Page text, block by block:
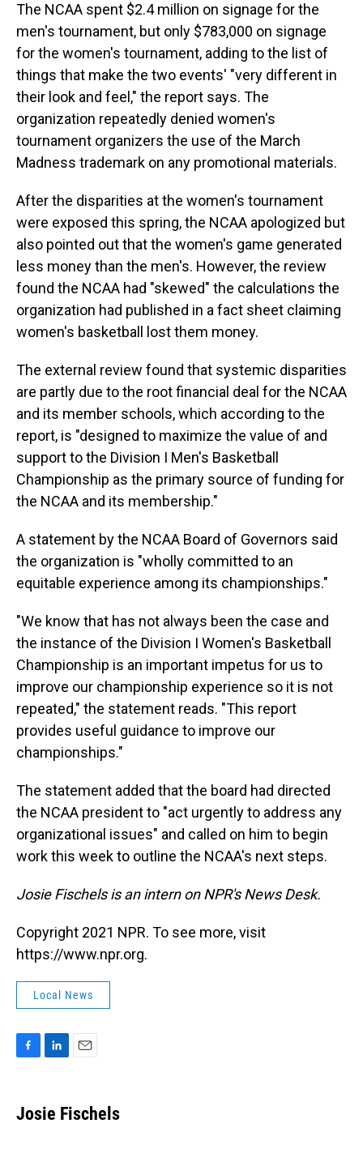
The NCAA spent $2.4 million on signage for the
men's tournament, but only $783,000 on signage
for the women's tournament, adding to the list of
things that make the two events' "very different in
their look and feel," the report says. The
organization repeatedly denied women's
tournament organizers the use of the March
Madness trademark on any promotional materials.
After the disparities at the women's tournament
were exposed this spring, the NCAA apologized but
also pointed out that the women's game generated
less money than the men's. However, the review
found the NCAA had "skewed" the calculations the
organization had published in a fact sheet claiming
women's basketball lost them money.
The external review found that systemic disparities
are partly due to the root financial deal for the NCAA
and its member schools, which according to the
report, is "designed to maximize the value of and
support to the Division I Men's Basketball
Championship as the primary source of funding for
the NCAA and its membership."
A statement by the NCAA Board of Governors said
the organization is "wholly committed to an
equitable experience among its championships."
"We know that has not always been the case and
the instance of the Division I Women's Basketball
Championship is an important impetus for us to
improve our championship experience so it is not
repeated," the statement reads. "This report
provides useful guidance to improve our
championships."
The statement added that the board had directed
the NCAA president to "act urgently to address any
organizational issues" and called on him to begin
work this week to outline the NCAA's next steps.
Josie Fischels is an intern on NPR's News Desk.
Copyright 2021 NPR. To see more, visit
https://www.npr.org.
Local News
e
b
k
e
i
l
Josie Fischels